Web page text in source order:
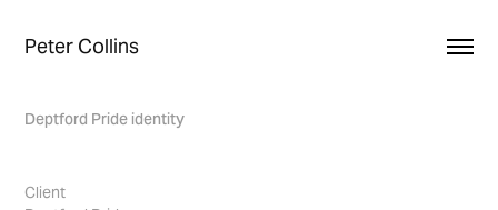
Peter Collins
Deptford Pride identity
Client